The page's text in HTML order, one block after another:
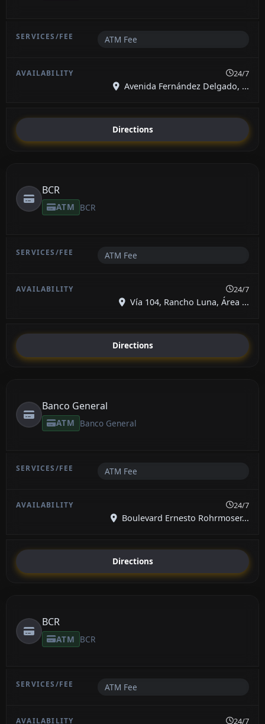
ATM Fee
24/7
Avenida Fernández Delgado, ...
Directions
BCR
ATM BCR
ATM Fee
24/7
Vía 104, Rancho Luna, Área ...
Directions
Banco General
ATM Banco General
ATM Fee
24/7
Boulevard Ernesto Rohrmoser...
Directions
BCR
ATM BCR
ATM Fee
24/7